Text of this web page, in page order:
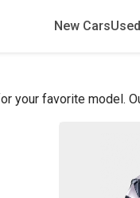
New Cars
your favorite model.